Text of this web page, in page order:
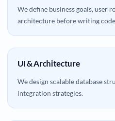
We define business goals, user
architecture before writing
UI & Architecture
We design scalable database
integration strategies.